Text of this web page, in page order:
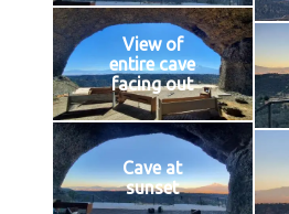
View of
entire cave
facing out
Cave at
sunset